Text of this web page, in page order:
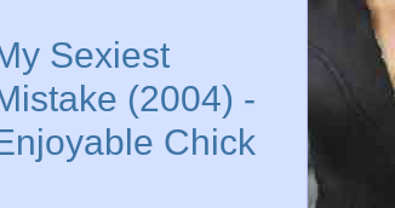
Sexiest
(2004) -
Chick